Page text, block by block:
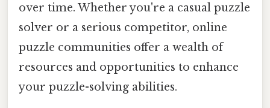
over time. Whether you're a casual puzzle
solver or a serious competitor, online
puzzle communities offer a wealth of
resources and opportunities to enhance
your puzzle-solving abilities.